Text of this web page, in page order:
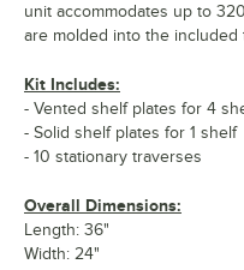
unit accommodates up to
are molded into the included
Kit Includes:
- Vented shelf plates for 4
- Solid shelf plates for 1 shelf
- 10 stationary traverses
Overall Dimensions:
Length: 36"
Width: 24"